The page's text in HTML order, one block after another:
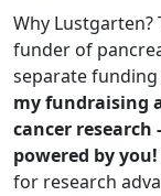
Why Lustgarten?
funder of
separate
my fundraising
cancer research
powered by you!
for research